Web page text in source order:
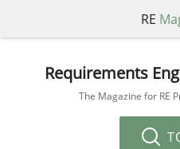
RE
Requirements
The Magazine for RE